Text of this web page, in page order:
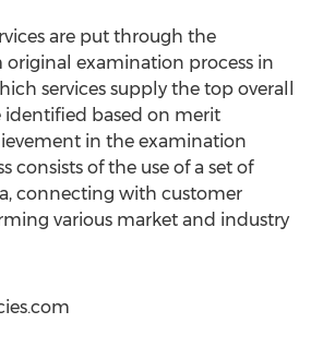
are put through the
original examination process in
services supply the top overall
identified based on merit
in the examination
consists of the use of a set of
connecting with customer
various market and industry